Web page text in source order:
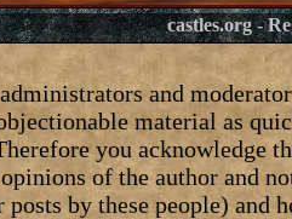
castles.org -
and
material as
you acknowledge
of the author and
posts by these people) and